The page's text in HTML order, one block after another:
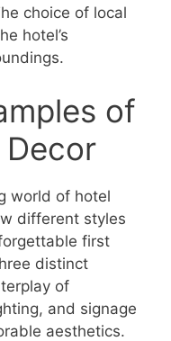
choice of local
hotel’s
of
world of hotel
different styles
first
distinct
of
and signage
aesthetics.